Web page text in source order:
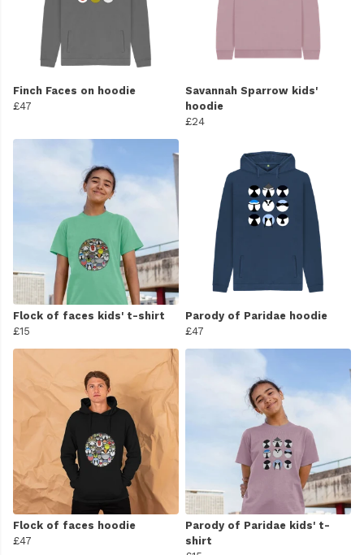
Finch Faces on hoodie
£47
Savannah Sparrow kids'
hoodie
£24
Flock of faces kids' t-shirt
£15
Parody of Paridae hoodie
£47
Flock of faces hoodie
£47
Parody of Paridae kids' t-
shirt